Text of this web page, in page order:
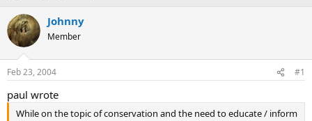
r
e
a
d
s
t
a
r
t
a
t
t
Johnny
Member
Feb 23, 2004 #1
paul wrote
While on the topic of conservation and the need to educate / inform